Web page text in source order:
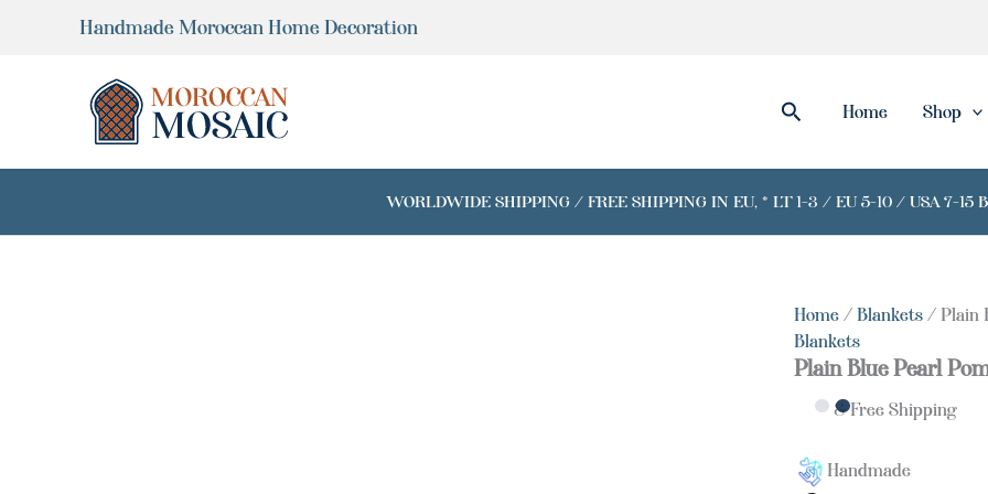
Handmade Moroccan Home Decoration
SearchHome Shop
WORLDWIDE SHIPPING / FREE SHIPPING IN EU, * LT 1-3 / EU 5-10 / USA 7-15
Home / Blankets / Plain
Blankets
Plain Blue Pearl
& Free Shipping
Handmade